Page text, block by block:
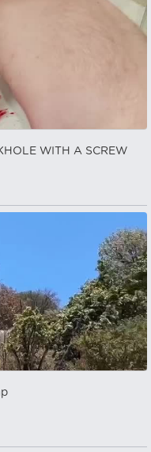
WITH A SCREW